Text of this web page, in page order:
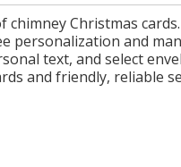
Christmas
personalization and
text, and select
and friendly, reliable